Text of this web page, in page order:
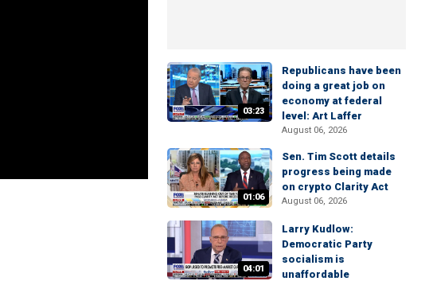
03:23
Republicans have been
doing a great job on
economy at federal
level: Art Laffer
August 06, 2026
01:06
Sen. Tim Scott details
progress being made
on crypto Clarity Act
August 06, 2026
04:01
Larry Kudlow:
Democratic Party
socialism is
unaffordable